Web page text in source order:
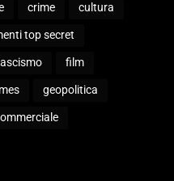
crime cultura
top secret
film
geopolitica